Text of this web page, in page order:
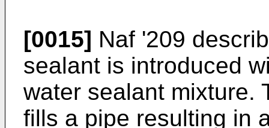
[0015] Naf '209
sealant is introduced
water sealant mixture.
fills a pipe resulting in